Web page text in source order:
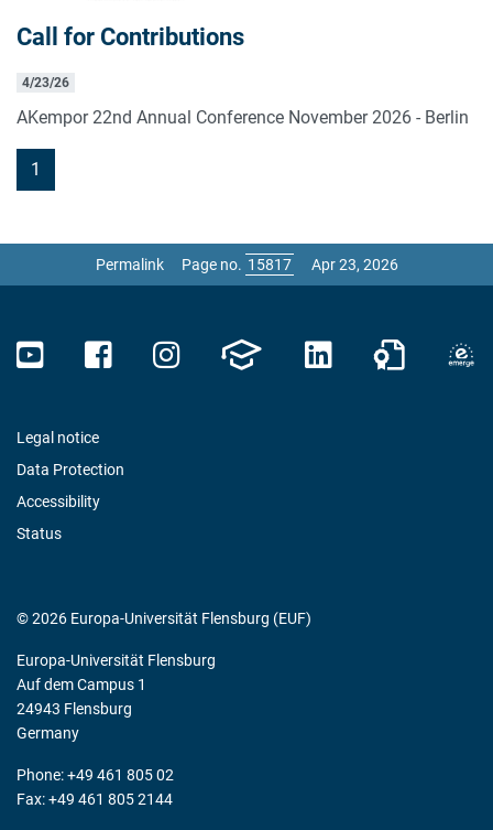
Call for Contributions
4/23/26
AKempor 22nd Annual Conference November 2026 - Berlin
1
Permalink Page no. Apr 23, 2026
Legal notice
Data Protection
Accessibility
Status
© 2026 Europa-Universität Flensburg (EUF)
Europa-Universität Flensburg
Auf dem Campus 1
24943 Flensburg
Germany
Phone: +49 461 805 02
Fax: +49 461 805 2144